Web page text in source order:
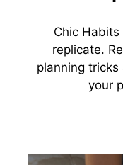
Chic
replicate.
planning
your